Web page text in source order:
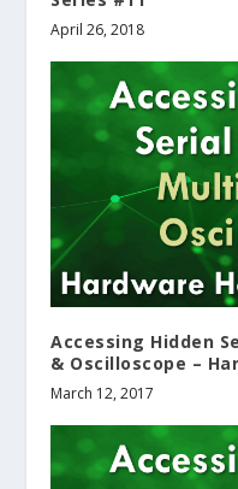
April 26, 2018
Accessing Hidden
& Oscilloscope –
March 12, 2017